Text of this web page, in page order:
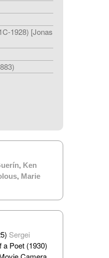
1928) [Jonas
, Ken
, Marie
Sergei
a Poet (1930)